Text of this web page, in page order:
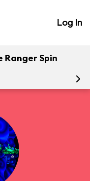
Log In
Ranger Spin